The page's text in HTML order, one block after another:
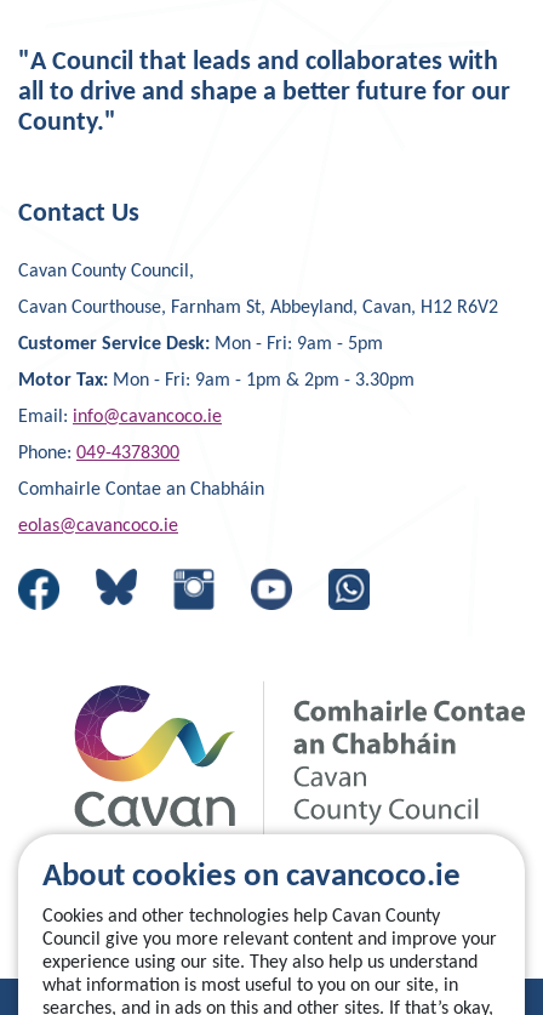
About cookies on cavancoco.ie
Cookies and other technologies help Cavan County
Council give you more relevant content and improve your
experience using our site. They also help us understand
what information is most useful to you on our site, in
searches, and in ads on this and other sites. If that’s okay,
"A Council that leads and collaborates with
all to drive and shape a better future for our
County."
Contact Us
Cavan County Council,
Cavan Courthouse, Farnham St, Abbeyland, Cavan, H12 R6V2
Customer Service Desk: Mon - Fri: 9am - 5pm
Motor Tax: Mon - Fri: 9am - 1pm & 2pm - 3.30pm
Email: info@cavancoco.ie
Phone: 049-4378300
Comhairle Contae an Chabháin
eolas@cavancoco.ie